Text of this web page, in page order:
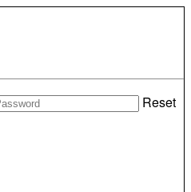
Reset